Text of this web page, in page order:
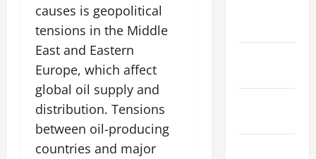
causes is geopolitical
tensions in the Middle
East and Eastern
Europe, which affect
global oil supply and
distribution. Tensions
between oil-producing
countries and major